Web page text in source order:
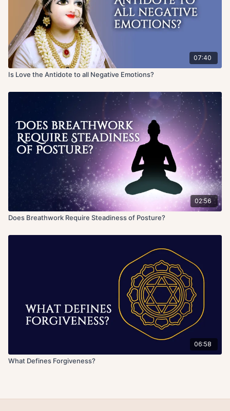
07:40
Is Love the Antidote to all Negative Emotions?
02:56
Does Breathwork Require Steadiness of Posture?
06:58
What Defines Forgiveness?